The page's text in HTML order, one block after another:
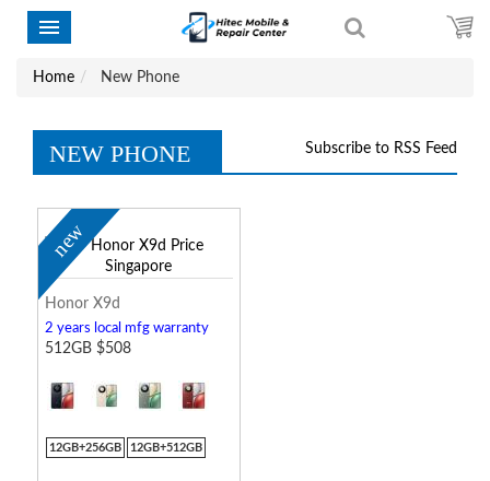
Home New Phone
Subscribe to RSS Feed
NEW PHONE
new
Honor X9d
2 years local mfg warranty
512GB $508
12GB+256GB 12GB+512GB